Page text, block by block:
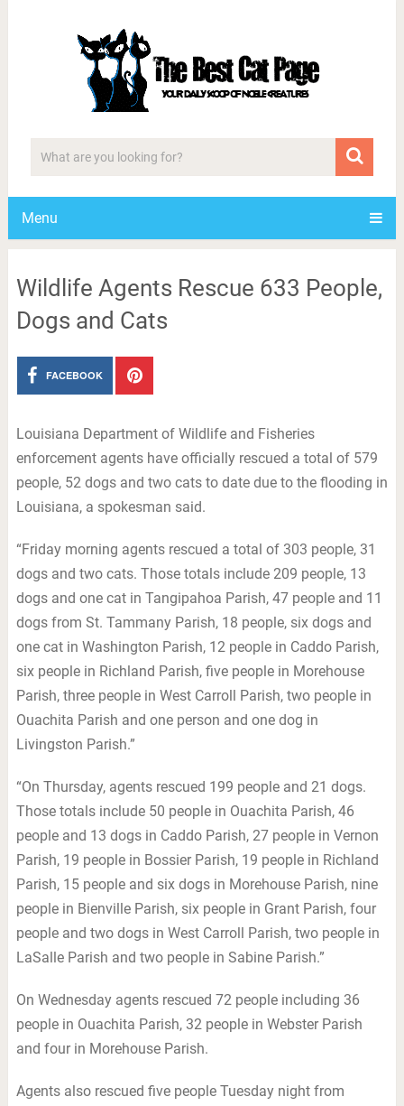
Menu
Wildlife Agents Rescue 633 People,
Dogs and Cats
FACEBOOK
Louisiana Department of Wildlife and Fisheries
enforcement agents have officially rescued a total of 579
people, 52 dogs and two cats to date due to the flooding in
Louisiana, a spokesman said.
“Friday morning agents rescued a total of 303 people, 31
dogs and two cats. Those totals include 209 people, 13
dogs and one cat in Tangipahoa Parish, 47 people and 11
dogs from St. Tammany Parish, 18 people, six dogs and
one cat in Washington Parish, 12 people in Caddo Parish,
six people in Richland Parish, five people in Morehouse
Parish, three people in West Carroll Parish, two people in
Ouachita Parish and one person and one dog in
Livingston Parish.”
“On Thursday, agents rescued 199 people and 21 dogs.
Those totals include 50 people in Ouachita Parish, 46
people and 13 dogs in Caddo Parish, 27 people in Vernon
Parish, 19 people in Bossier Parish, 19 people in Richland
Parish, 15 people and six dogs in Morehouse Parish, nine
people in Bienville Parish, six people in Grant Parish, four
people and two dogs in West Carroll Parish, two people in
LaSalle Parish and two people in Sabine Parish.”
On Wednesday agents rescued 72 people including 36
people in Ouachita Parish, 32 people in Webster Parish
and four in Morehouse Parish.
Agents also rescued five people Tuesday night from